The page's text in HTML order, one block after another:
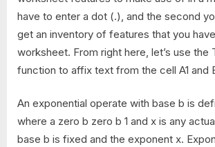
have to enter a dot (.), and the second
get an inventory of features that you
worksheet. From right here, let’s use the
function to affix text from the cell A1 and
An exponential operate with base b is
where a zero b zero b 1 and x is any
base b is fixed and the exponent x.